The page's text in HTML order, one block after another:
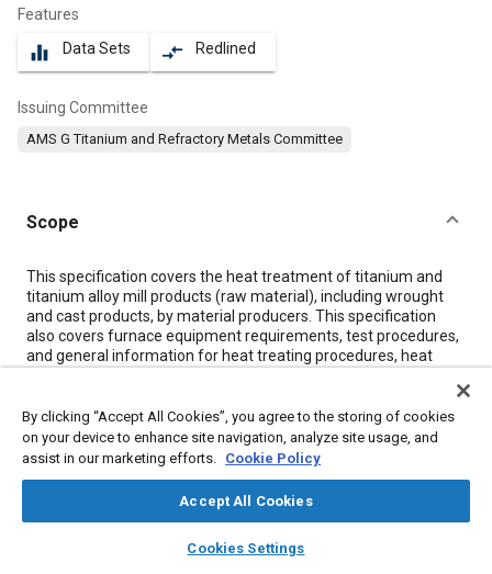
library_books auto_awesome
SAE AI Chat
Features
equalizer Data Sets compare_arrows Redlined
Issuing Committee
AMS G Titanium and Refractory Metals Committee
Scope
Content
This specification covers the heat treatment of titanium and
titanium alloy mill products (raw material), including wrought
and cast products, by material producers. This specification
also covers furnace equipment requirements, test procedures,
and general information for heat treating procedures, heat
heat treatment of titanium and titanium alloys. It also describes
procedures which, when followed, have produced the desired
properties within the limitations of the respective alloys.
By clicking “Accept All Cookies”, you agree to the storing of cookies
on your device to enhance site navigation, analyze site usage, and
assist in our marketing efforts. Cookie Policy
Accept All Cookies
Cookies Settings